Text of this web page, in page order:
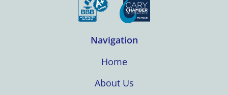
Navigation
Home
About Us